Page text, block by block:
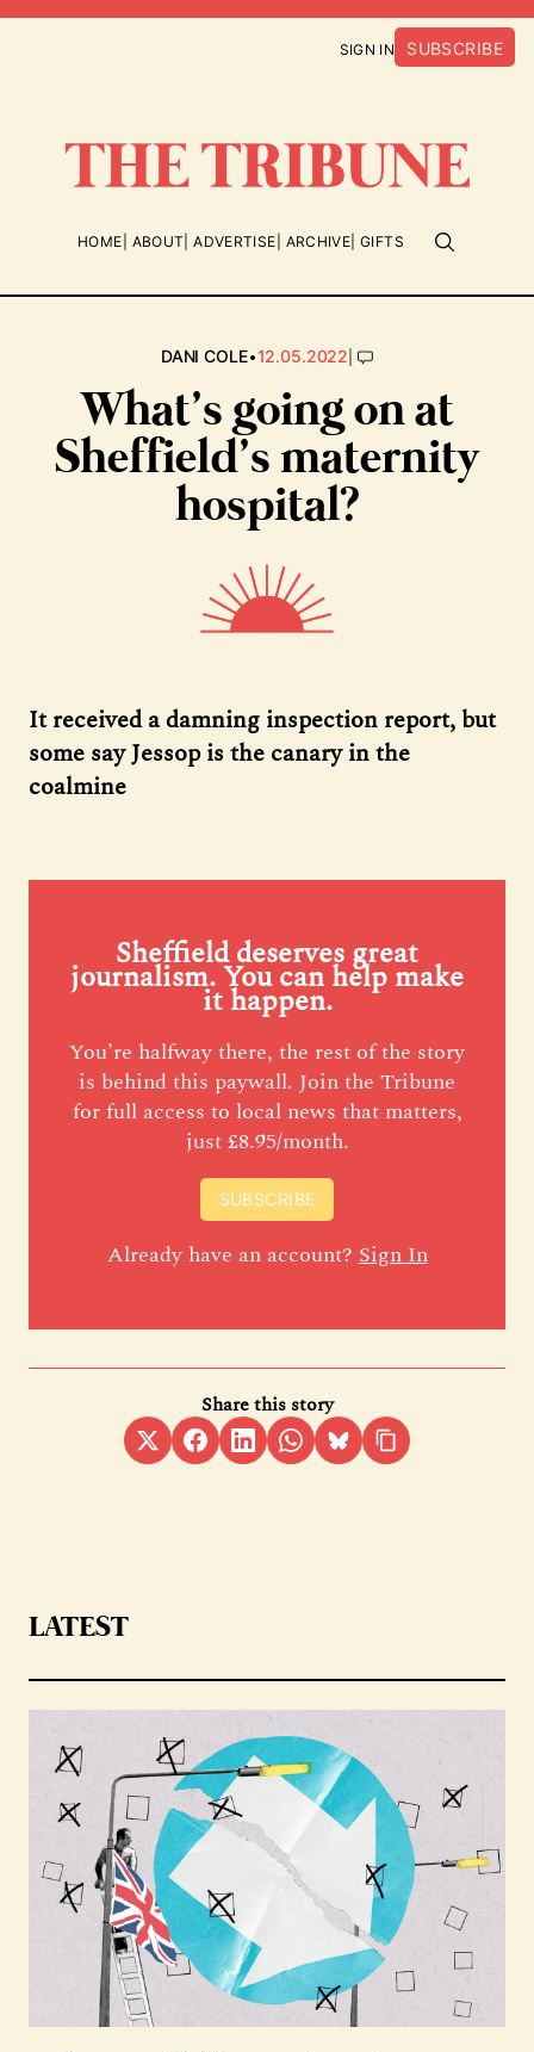
SIGN IN SUBSCRIBE
HOME ABOUT ADVERTISE ARCHIVE GIFTS
DANI COLE•12.05.2022|
What’s going on at
Sheffield’s maternity
hospital?
It received a damning inspection report, but
some say Jessop is the canary in the
coalmine
Sheffield deserves great
journalism. You can help make
it happen.
You’re halfway there, the rest of the story
is behind this paywall. Join the Tribune
for full access to local news that matters,
just £8.95/month.
SUBSCRIBE
Already have an account?Sign In
Share this story
LATEST